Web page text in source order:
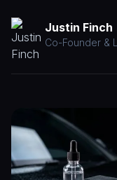
Protection
Film
Justin Finch
Co-Founder &